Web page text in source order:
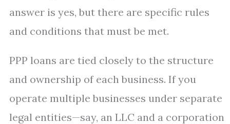
answer is yes, but there are specific rules
and conditions that must be met.
PPP loans are tied closely to the structure
and ownership of each business. If you
operate multiple businesses under separate
legal entities—say, an LLC and a corporation